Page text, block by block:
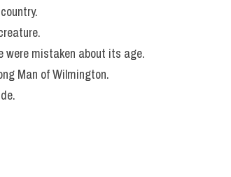
were mistaken about its age.
Man of Wilmington.